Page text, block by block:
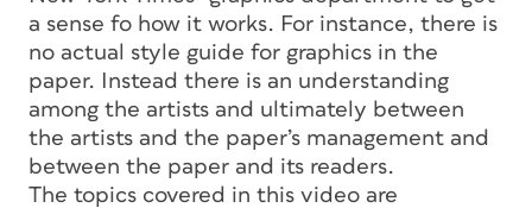
a sense fo how it works. For instance, there is
no actual style guide for graphics in the
paper. Instead there is an understanding
among the artists and ultimately between
the artists and the paper’s management and
between the paper and its readers.
The topics covered in this video are